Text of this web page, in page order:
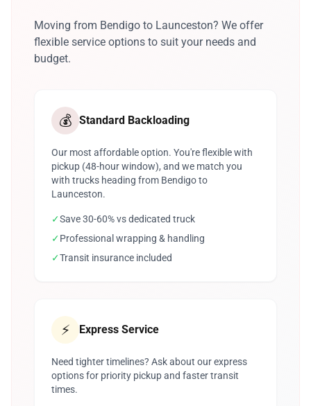
Moving from Bendigo to Launceston? We offer
flexible service options to suit your needs and
budget.
💰 Standard Backloading
Our most affordable option. You're flexible with
pickup (48-hour window), and we match you
with trucks heading from Bendigo to
Launceston.
✓Save 30-60% vs dedicated truck
✓Professional wrapping & handling
✓Transit insurance included
⚡ Express Service
Need tighter timelines? Ask about our express
options for priority pickup and faster transit
times.